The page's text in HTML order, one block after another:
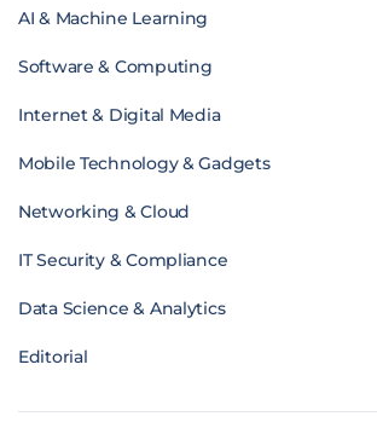
AI & Machine Learning
Software & Computing
Internet & Digital Media
Mobile Technology & Gadgets
Networking & Cloud
IT Security & Compliance
Data Science & Analytics
Editorial